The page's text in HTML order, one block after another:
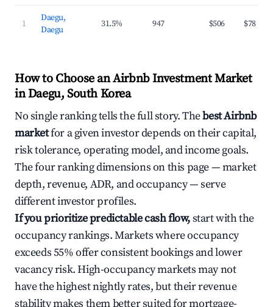
1
Daegu,
Daegu
31.5% 947 $506 $78
How to Choose an Airbnb Investment Market
in Daegu, South Korea
No single ranking tells the full story. Thebest Airbnb
marketfor a given investor depends on their capital,
risk tolerance, operating model, and income goals.
The four ranking dimensions on this page — market
depth, revenue, ADR, and occupancy — serve
different investor profiles.
If you prioritize predictable cash flow,start with the
occupancy rankings. Markets where occupancy
exceeds 55% offer consistent bookings and lower
vacancy risk. High-occupancy markets may not
have the highest nightly rates, but their revenue
stability makes them better suited for mortgage-